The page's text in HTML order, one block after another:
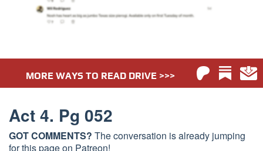
MORE WAYS TO READ DRIVE >>>
Act 4. Pg 052
GOT COMMENTS? The conversation is already jumping
for this page on Patreon!